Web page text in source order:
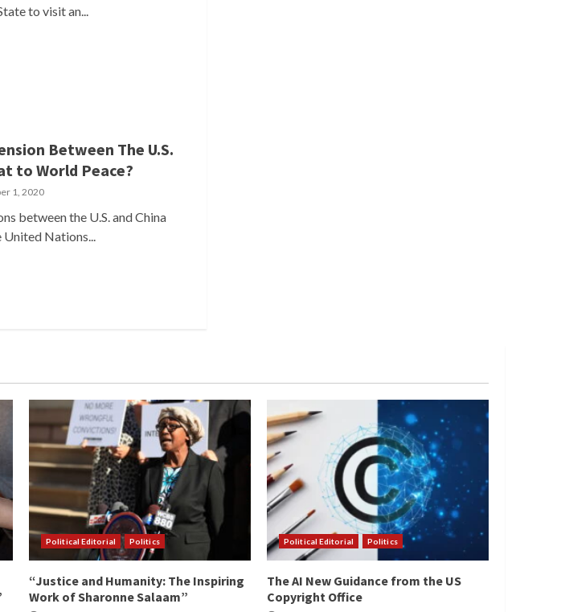
to visit an...
Between The U.S.
to World Peace?
1, 2020
between the U.S. and China
United Nations...
Political Editorial Politics
“Justice and Humanity: The Inspiring
Work of Sharonne Salaam”
Political Editorial Politics
The AI New Guidance from the US
Copyright Office